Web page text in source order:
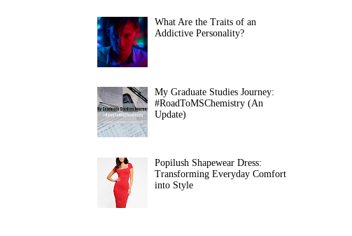
What Are the Traits of an
Addictive Personality?
My Graduate Studies Journey:
#RoadToMSChemistry (An
Update)
Popilush Shapewear Dress:
Transforming Everyday Comfort
into Style